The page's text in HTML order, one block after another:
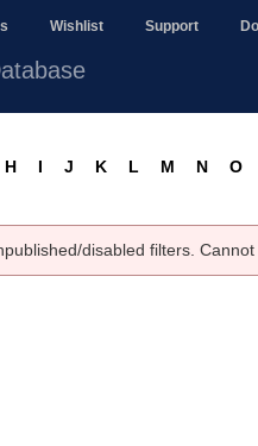
Wishlist Support
H I J K L M N O
disabled filters. Cannot